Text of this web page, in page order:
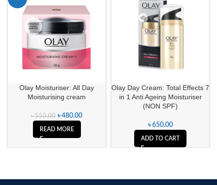
SOLD OUT
Olay Moisturiser: All Day
Moisturising cream
৳550.00 ৳480.00
READ MORE
Olay Day Cream: Total Effects 7
in 1 Anti Ageing Moisturiser
(NON SPF)
৳650.00
ADD TO CART